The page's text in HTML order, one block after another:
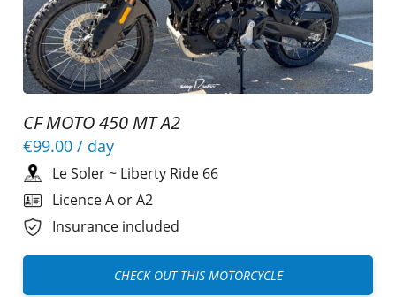
CF MOTO 450 MT A2
€99.00 / day
Le Soler~ Liberty Ride 66
Licence A or A2
Insurance included
CHECK OUT THIS MOTORCYCLE